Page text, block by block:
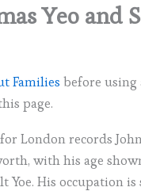
Yeo and
Families before using
page.
London records
with his age
Yoe. His occupation is